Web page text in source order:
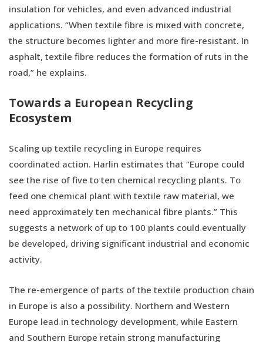
insulation for vehicles, and even advanced industrial
applications. “When textile fibre is mixed with concrete,
the structure becomes lighter and more fire-resistant. In
asphalt, textile fibre reduces the formation of ruts in the
road,” he explains.
Towards a European Recycling
Ecosystem
Scaling up textile recycling in Europe requires
coordinated action. Harlin estimates that “Europe could
see the rise of five to ten chemical recycling plants. To
feed one chemical plant with textile raw material, we
need approximately ten mechanical fibre plants.” This
suggests a network of up to 100 plants could eventually
be developed, driving significant industrial and economic
activity.
The re-emergence of parts of the textile production chain
in Europe is also a possibility. Northern and Western
Europe lead in technology development, while Eastern
and Southern Europe retain strong manufacturing